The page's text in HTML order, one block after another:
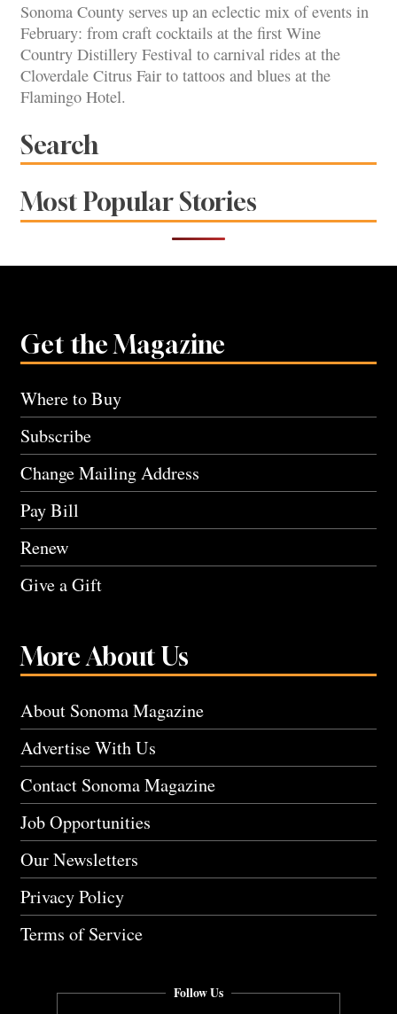
Sonoma County serves up an eclectic mix of events in
February: from craft cocktails at the first Wine
Country Distillery Festival to carnival rides at the
Cloverdale Citrus Fair to tattoos and blues at the
Flamingo Hotel.
Search
Most Popular Stories
Get the Magazine
Where to Buy
Subscribe
Change Mailing Address
Pay Bill
Renew
Give a Gift
More About Us
About Sonoma Magazine
Advertise With Us
Contact Sonoma Magazine
Job Opportunities
Our Newsletters
Privacy Policy
Terms of Service
Follow Us